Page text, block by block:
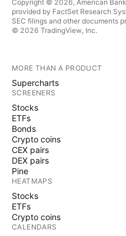
Copyright © 2026, American
provided by FactSet Research
SEC filings and other documents
© 2026 TradingView, Inc.
MORE THAN A PRODUCT
Supercharts
SCREENERS
Stocks
ETFs
Bonds
Crypto coins
CEX pairs
DEX pairs
Pine
HEATMAPS
Stocks
ETFs
Crypto coins
CALENDARS